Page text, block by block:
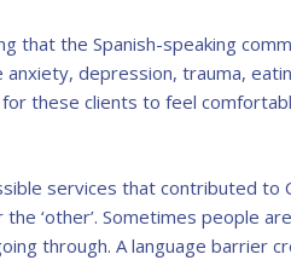
that the Spanish-speaking
anxiety, depression, trauma,
these clients to feel
services that contributed to
‘other’. Sometimes people
through. A language barrier